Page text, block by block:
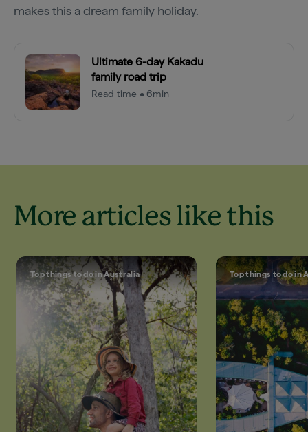
makes this a dream family holiday.
Ultimate 6-day Kakadu
family road trip
Read time • 6min
More articles like this
Top things to do in Australia Top things to do in